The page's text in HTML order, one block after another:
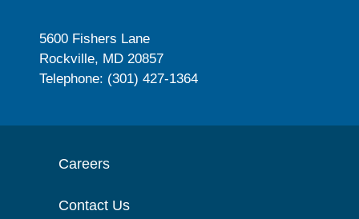
5600 Fishers Lane
Rockville, MD 20857
Telephone: (301) 427-1364
Careers
Contact Us